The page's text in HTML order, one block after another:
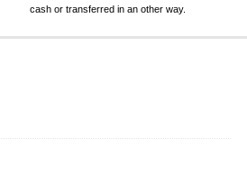
cash or transferred in an other way.